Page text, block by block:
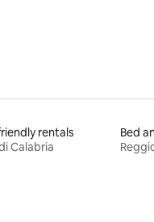
rentals
Calabria
Bed